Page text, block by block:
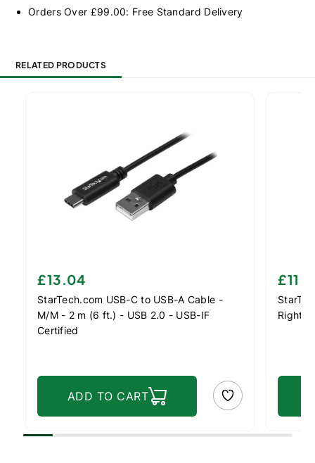
Orders Over £99.00: Free Standard Delivery
RELATED PRODUCTS
£13.04
StarTech.com USB-C to USB-A Cable -
M/M - 2 m (6 ft.) - USB 2.0 - USB-IF
Certified
ADD TO CART
Right-